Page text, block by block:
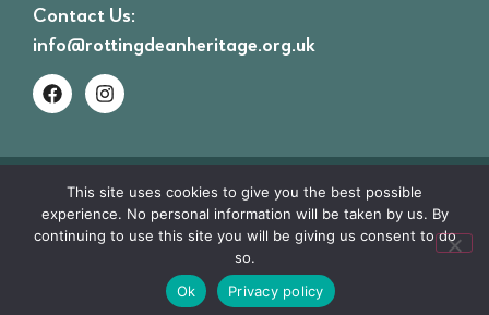
Contact Us:
info@rottingdeanheritage.org.uk
©Rottingdean Heritage CIO 2026. All Rights
Reserved | Registered charity no.1206340 |Privacy
Terms and Conditions | Website by:
Website
This site uses cookies to give you the best possible
experience. No personal information will be taken by us. By
continuing to use this site you will be giving us consent to do
so.
Ok
Privacy policy